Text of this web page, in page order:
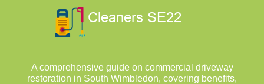
A comprehensive guide on commercial driveway
restoration in South Wimbledon, covering benefits,